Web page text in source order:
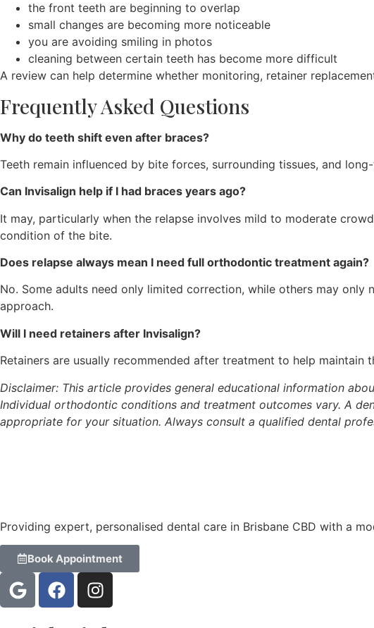
the front teeth are beginning to overlap
small changes are becoming more noticeable
you are avoiding smiling in photos
cleaning between certain teeth has become more difficult
A review can help determine whether monitoring, retainer
Frequently Asked Questions
Why do teeth shift even after braces?
Teeth remain influenced by bite forces, surrounding tissues, and
Can Invisalign help if I had braces years ago?
It may, particularly when the relapse involves mild to moderate
condition of the bite.
Does relapse always mean I need full orthodontic treatment again?
No. Some adults need only limited correction, while others may
approach.
Will I need retainers after Invisalign?
Retainers are usually recommended after treatment to help
Disclaimer: This article provides general educational information
Individual orthodontic conditions and treatment outcomes vary. A
appropriate for your situation. Always consult a qualified dental
Providing expert, personalised dental care in Brisbane CBD with a
Book Appointment